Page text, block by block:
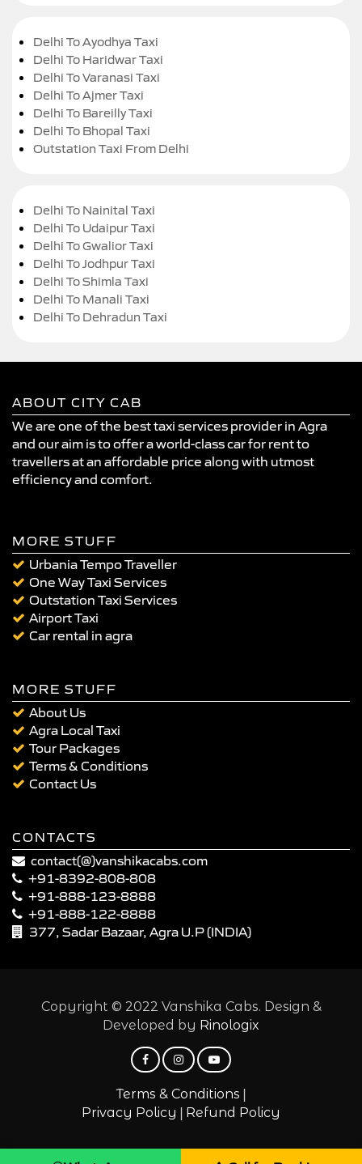
Delhi To Ayodhya Taxi
Delhi To Haridwar Taxi
Delhi To Varanasi Taxi
Delhi To Ajmer Taxi
Delhi To Bareilly Taxi
Delhi To Bhopal Taxi
Outstation Taxi From Delhi
Delhi To Nainital Taxi
Delhi To Udaipur Taxi
Delhi To Gwalior Taxi
Delhi To Jodhpur Taxi
Delhi To Shimla Taxi
Delhi To Manali Taxi
Delhi To Dehradun Taxi
ABOUT CITY CAB
We are one of the best taxi services provider in Agra
and our aim is to offer a world-class car for rent to
travellers at an affordable price along with utmost
efficiency and comfort.
MORE STUFF
Urbania Tempo Traveller
One Way Taxi Services
Outstation Taxi Services
Airport Taxi
Car rental in agra
MORE STUFF
About Us
Agra Local Taxi
Tour Packages
Terms & Conditions
Contact Us
CONTACTS
contact(@)vanshikacabs.com
+91-8392-808-808
+91-888-123-8888
+91-888-122-8888
377, Sadar Bazaar, Agra U.P (INDIA)
Copyright © 2022 Vanshika Cabs. Design &
Developed by Rinologix
Terms & Conditions |
Privacy Policy | Refund Policy